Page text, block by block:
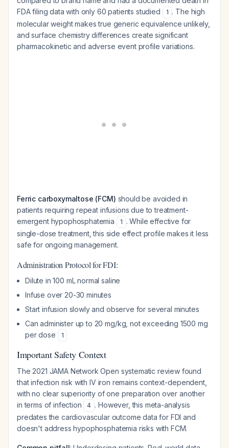
FDA filing data with only 60 patients studied
1 . The high
molecular weight makes true generic equivalence unlikely,
and surface chemistry differences create significant
pharmacokinetic and adverse event profile variations.
Ferric carboxymaltose (FCM) should be avoided in
patients requiring repeat infusions due to treatment-
emergent hypophosphatemia
1 . While effective for
single-dose treatment, this side effect profile makes it less
safe for ongoing management.
Administration Protocol for FDI:
Dilute in 100 mL normal saline
Infuse over 20-30 minutes
Start infusion slowly and observe for several minutes
Can administer up to 20 mg/kg, not exceeding 1500 mg
per dose
1
Important Safety Context
The 2021 JAMA Network Open systematic review found
that infection risk with IV iron remains context-dependent,
with no clear superiority of one preparation over another
in terms of infection
4 . However, this meta-analysis
predates the cardiovascular outcome data for FDI and
doesn't address hypophosphatemia risks with FCM.